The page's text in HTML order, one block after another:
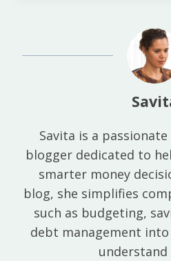
Savita is a
blogger dedicated to
smarter money
blog, she simplifies
such as budgeting,
debt management
understand